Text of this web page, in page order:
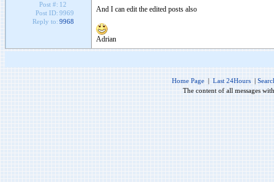
Post #: 12
Post ID: 9969
Reply to: 9968
And I can edit the edited posts also
Adrian
Home Page | Last 24Hours |
The content of all messages